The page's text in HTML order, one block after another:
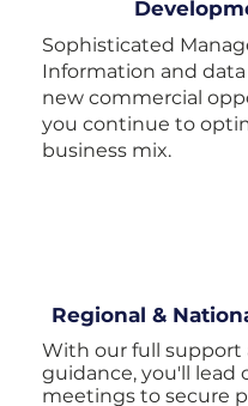
Sophisticated
Information and
new commercial
you continue to
business mix.
Regional &
With our full support
guidance, you'll lead
meetings to secure